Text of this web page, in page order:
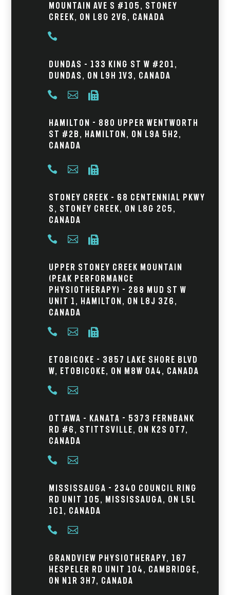
Mountain Ave S #105, Stoney
Creek, ON L8G 2V6, Canada

Dundas – 133 King St W #201,
Dundas, ON L9H 1V3, Canada
  
Hamilton - 880 Upper Wentworth
St #2B, Hamilton, ON L9A 5H2,
Canada
  
Stoney Creek – 68 Centennial Pkwy
S, Stoney Creek, ON L8G 2C5,
Canada
  
Upper Stoney Creek Mountain
(Peak Performance
Physiotherapy) - 288 Mud St W
Unit 1, Hamilton, ON L8J 3Z6,
Canada
  
Etobicoke - 3857 Lake Shore Blvd
W, Etobicoke, ON M8W 0A4, Canada
 
Ottawa – Kanata - 5373 Fernbank
Rd #6, Stittsville, ON K2S 0T7,
Canada
 
Mississauga - 2340 Council Ring
Rd Unit 105, Mississauga, ON L5L
1C1, Canada
 
Grandview Physiotherapy, 167
Hespeler Rd Unit 104, Cambridge,
ON N1R 3H7, Canada